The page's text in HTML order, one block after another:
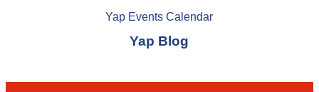
Yap Events Calendar
Yap Blog